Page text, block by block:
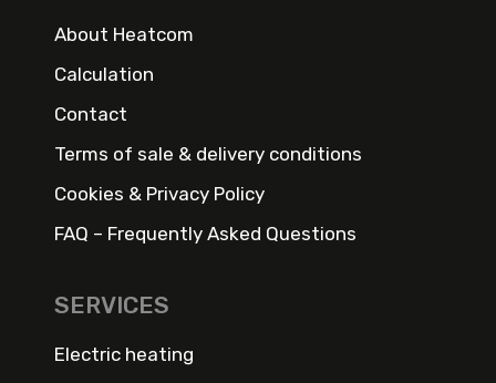
About Heatcom
Calculation
Contact
Terms of sale & delivery conditions
Cookies & Privacy Policy
FAQ – Frequently Asked Questions
SERVICES
Electric heating